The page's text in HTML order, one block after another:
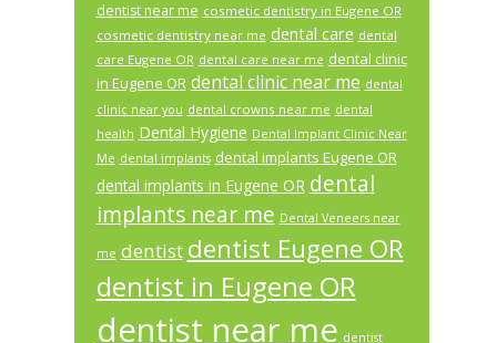
dentist near me cosmetic dentistry in Eugene OR
cosmetic dentistry near me dental care dental
care Eugene OR dental care near me dental clinic
in Eugene OR dental clinic near me dental
clinic near you dental crowns near me dental
health Dental Hygiene Dental Implant Clinic Near
Me dental implants dental implants Eugene OR
dental implants in Eugene OR dental
implants near me Dental Veneers near
me dentist dentist Eugene OR
dentist in Eugene OR
dentist near me dentist